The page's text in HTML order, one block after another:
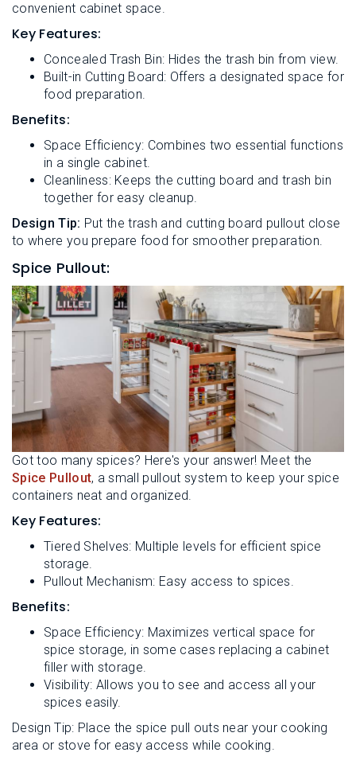
convenient cabinet space.
Key Features:
Concealed Trash Bin: Hides the trash bin from view.
Built-in Cutting Board: Offers a designated space for
food preparation.
Benefits:
Space Efficiency: Combines two essential functions
in a single cabinet.
Cleanliness: Keeps the cutting board and trash bin
together for easy cleanup.
Design Tip: Put the trash and cutting board pullout close
to where you prepare food for smoother preparation.
Spice Pullout:
Got too many spices? Here's your answer! Meet the
Spice Pullout, a small pullout system to keep your spice
containers neat and organized.
Key Features:
Tiered Shelves: Multiple levels for efficient spice
storage.
Pullout Mechanism: Easy access to spices.
Benefits:
Space Efficiency: Maximizes vertical space for
spice storage, in some cases replacing a cabinet
filler with storage.
Visibility: Allows you to see and access all your
spices easily.
Design Tip: Place the spice pull outs near your cooking
area or stove for easy access while cooking.